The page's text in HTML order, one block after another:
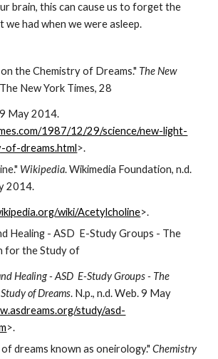
brain, this can cause us to forget the
we had when we were asleep.
the Chemistry of Dreams." The New
May 2014.
1987/12/29/science/new-light-
of-dreams.html>.
Wikipedia. Wikimedia Foundation, n.d.
2014.
wiki/Acetylcholine>.
Healing - ASD  E-Study Groups - The
for the Study of
Healing - ASD  E-Study Groups - The
of Dreams. N.p., n.d. Web. 9 May
study/asd-
>.
dreams known as oneirology." Chemistry